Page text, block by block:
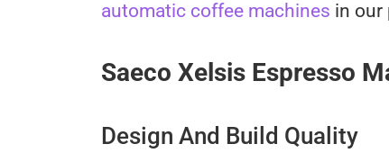
automatic coffee machines in our
Saeco Xelsis Espresso
Design And Build Quality